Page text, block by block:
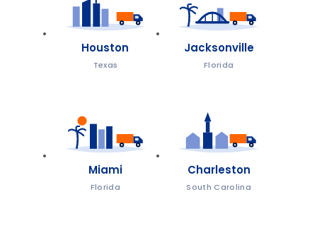
Houston
Texas
Jacksonville
Florida
Miami
Florida
Charleston
South Carolina